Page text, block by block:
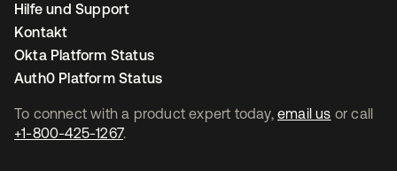
To connect with a product expert today, email us or call
+1-800-425-1267.
Hilfe und Support
Kontakt
Okta Platform Status
Auth0 Platform Status